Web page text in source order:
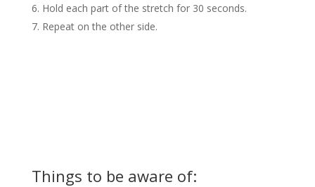
Hold each part of the stretch for 30 seconds.
Repeat on the other side.
Things to be aware of: